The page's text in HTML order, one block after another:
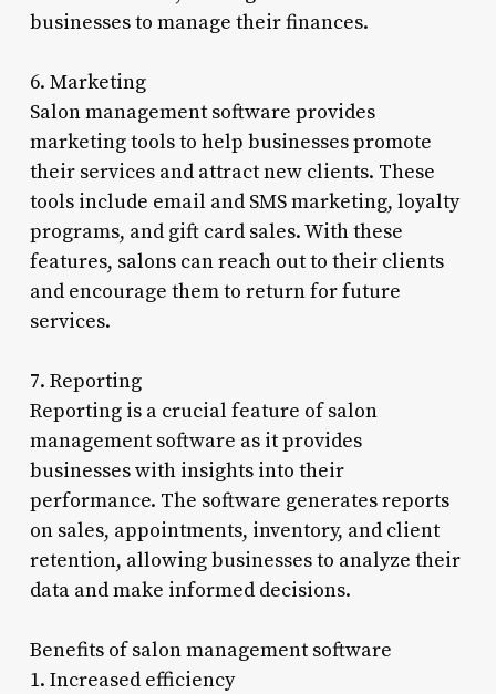
businesses to manage their finances.
6. Marketing
Salon management software provides
marketing tools to help businesses promote
their services and attract new clients. These
tools include email and SMS marketing, loyalty
programs, and gift card sales. With these
features, salons can reach out to their clients
and encourage them to return for future
services.
7. Reporting
Reporting is a crucial feature of salon
management software as it provides
businesses with insights into their
performance. The software generates reports
on sales, appointments, inventory, and client
retention, allowing businesses to analyze their
data and make informed decisions.
Benefits of salon management software
1. Increased efficiency